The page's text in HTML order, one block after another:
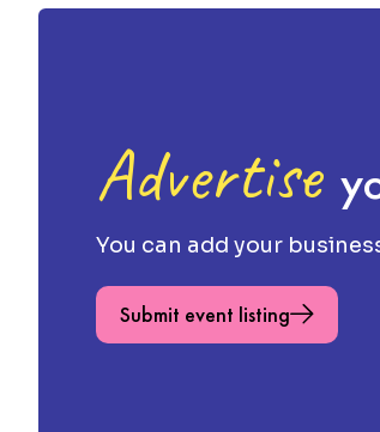
Advertise
You can add your
Submit event listing